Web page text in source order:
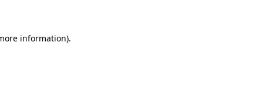
information).